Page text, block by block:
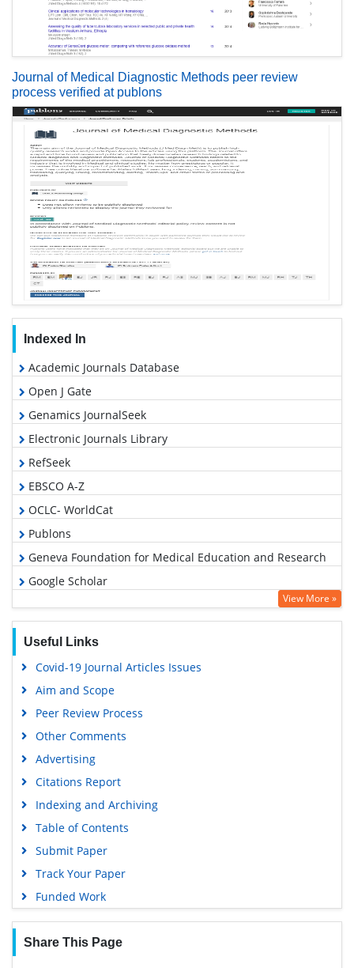
Journal of Medical Diagnostic Methods peer review
process verified at publons
Indexed In
Academic Journals Database
Open J Gate
Genamics JournalSeek
Electronic Journals Library
RefSeek
EBSCO A-Z
OCLC- WorldCat
Publons
Geneva Foundation for Medical Education and Research
Google Scholar
View More »
Useful Links
Covid-19 Journal Articles Issues
Aim and Scope
Peer Review Process
Other Comments
Advertising
Citations Report
Indexing and Archiving
Table of Contents
Submit Paper
Track Your Paper
Funded Work
Share This Page